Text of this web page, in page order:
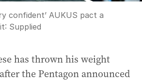
confident’ AUKUS pact a
Supplied
has thrown his weight
the Pentagon announced